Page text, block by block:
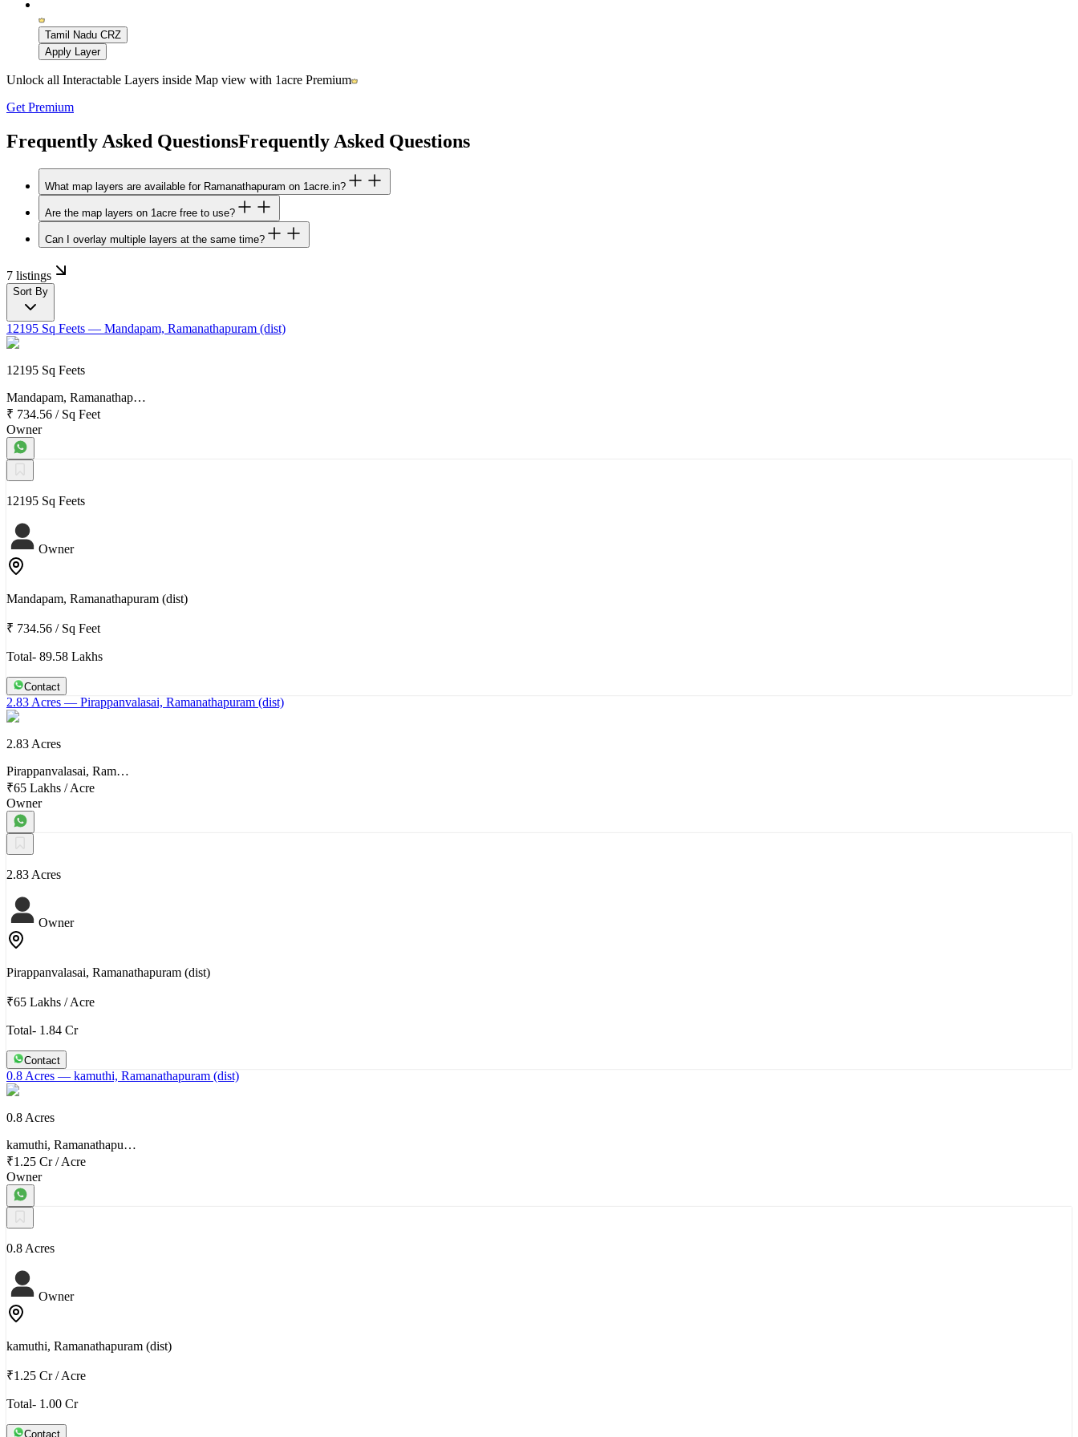
Tamil Nadu CRZ
Apply Layer
Unlock all Interactable Layers inside Map view with 1acre Premium
Get Premium
Frequently Asked QuestionsFrequently Asked Questions
What map layers are available for Ramanathapuram on 1acre.in?
Are the map layers on 1acre free to use?
Can I overlay multiple layers at the same time?
7 listings
Sort By
12195 Sq Feets — Mandapam, Ramanathapuram (dist)
12195 Sq Feets
Mandapam, Ramanathap…
₹ 734.56 / Sq Feet
Owner
12195 Sq Feets
Owner
Mandapam, Ramanathapuram (dist)
₹ 734.56 / Sq Feet
Total- 89.58 Lakhs
Contact
2.83 Acres — Pirappanvalasai, Ramanathapuram (dist)
2.83 Acres
Pirappanvalasai, Ram…
₹65 Lakhs /Acre
Owner
2.83 Acres
Owner
Pirappanvalasai, Ramanathapuram (dist)
₹65 Lakhs /Acre
Total- 1.84 Cr
Contact
0.8 Acres — kamuthi, Ramanathapuram (dist)
0.8 Acres
kamuthi, Ramanathapu…
₹1.25 Cr/Acre
Owner
0.8 Acres
Owner
kamuthi, Ramanathapuram (dist)
₹1.25 Cr/Acre
Total- 1.00 Cr
Contact